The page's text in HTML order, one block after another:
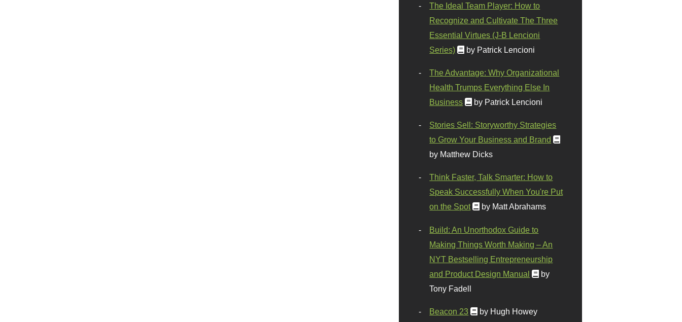
The Ideal Team Player: How to
Recognize and Cultivate The Three
Essential Virtues (J-B Lencioni
Series)
by Patrick Lencioni
The Advantage: Why Organizational
Health Trumps Everything Else In
Business
by Patrick Lencioni
Stories Sell: Storyworthy Strategies
to Grow Your Business and Brand
by Matthew Dicks
Think Faster, Talk Smarter: How to
Speak Successfully When You're Put
on the Spot
by Matt Abrahams
Build: An Unorthodox Guide to
Making Things Worth Making – An
NYT Bestselling Entrepreneurship
and Product Design Manual
by
Tony Fadell
Beacon 23 by Hugh Howey